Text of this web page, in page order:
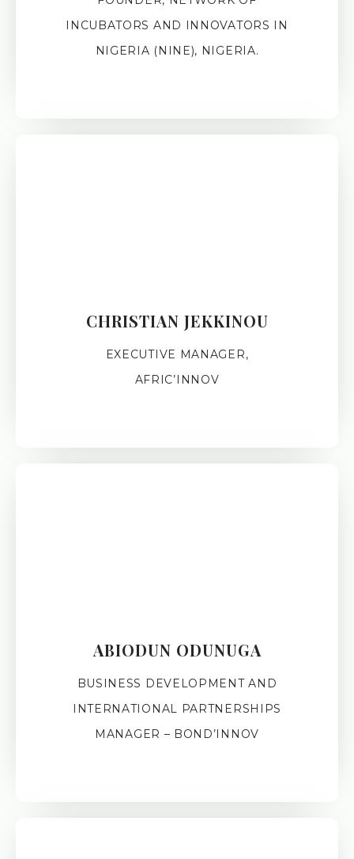
INCUBATORS AND INNOVATORS IN
NIGERIA (NINE), NIGERIA.
CHRISTIAN JEKKINOU
EXECUTIVE MANAGER,
AFRIC’INNOV
ABIODUN ODUNUGA
BUSINESS DEVELOPMENT AND
INTERNATIONAL PARTNERSHIPS
MANAGER – BOND’INNOV